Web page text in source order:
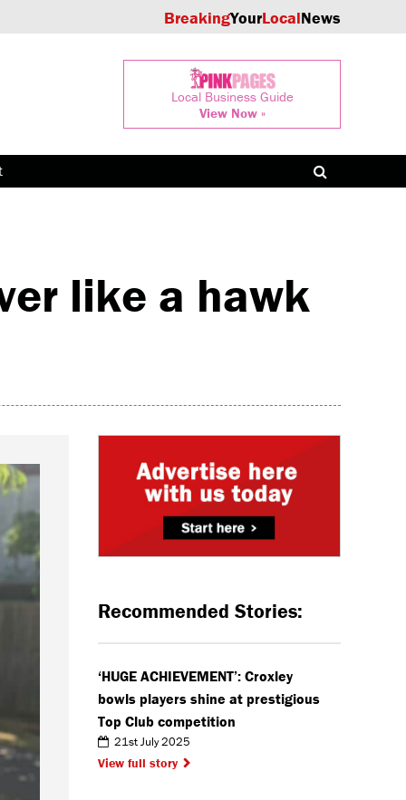
BreakingYourLocalNews
Local Business Guide
View Now »
like a hawk
Recommended Stories:
‘HUGE ACHIEVEMENT’: Croxley
bowls players shine at prestigious
Top Club competition
21st July 2025
View full story